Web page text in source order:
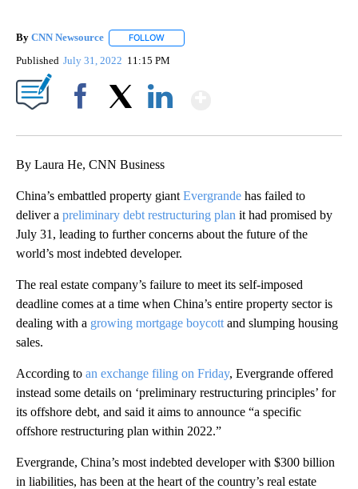
By CNN Newsource FOLLOW
Published July 31, 2022 11:15 PM
By Laura He, CNN Business
China’s embattled property giant Evergrande has failed to
deliver a preliminary debt restructuring plan it had promised by
July 31, leading to further concerns about the future of the
world’s most indebted developer.
The real estate company’s failure to meet its self-imposed
deadline comes at a time when China’s entire property sector is
dealing with a growing mortgage boycott and slumping housing
sales.
According to an exchange filing on Friday, Evergrande offered
instead some details on ‘preliminary restructuring principles’ for
its offshore debt, and said it aims to announce “a specific
offshore restructuring plan within 2022.”
Evergrande, China’s most indebted developer with $300 billion
in liabilities, has been at the heart of the country’s real estate